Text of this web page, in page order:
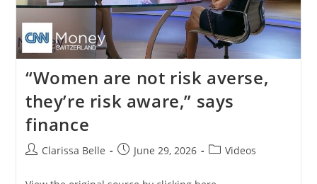
“Women are not risk averse,
they’re risk aware,” says
finance
Clarissa Belle June 29, 2026 Videos